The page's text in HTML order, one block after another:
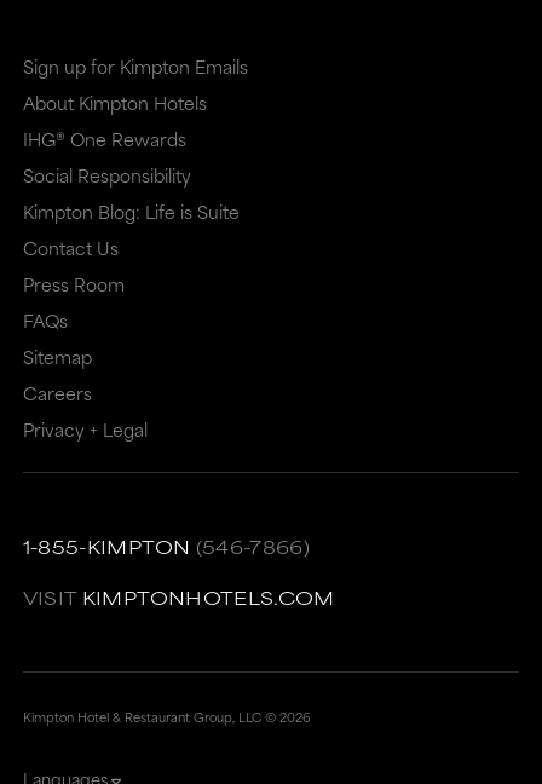
new
window
that
may
may
not
meet
accessibility
guidelines.
dialog
that
may
may
not
meet
accessibility
guidelines.
This
has
level
Sign up for Kimpton Emails
About Kimpton Hotels
IHG® One Rewards
Social Responsibility
Kimpton Blog: Life is Suite
Contact Us
Press Room
FAQs
Sitemap
Careers
Privacy + Legal
1-855-KIMPTON (546-7866)
VISIT KIMPTONHOTELS.COM
Kimpton Hotel & Restaurant Group, LLC ©2026
Languages